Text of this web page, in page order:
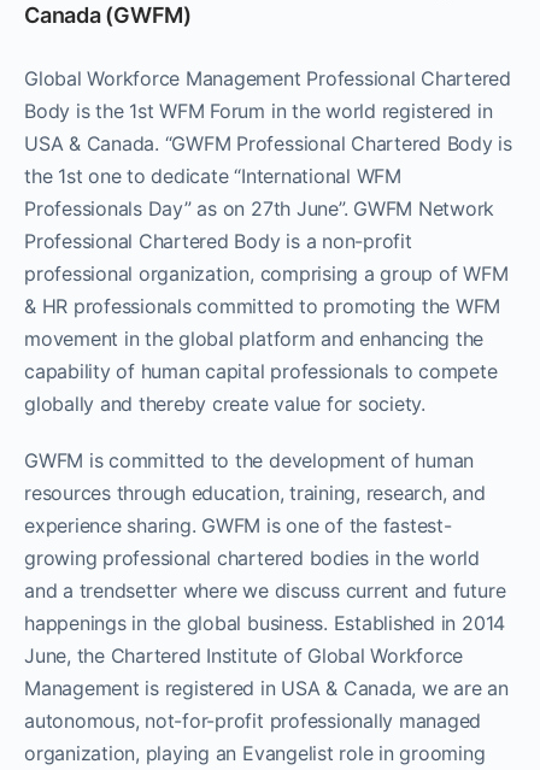
Canada (GWFM)
Global Workforce Management Professional Chartered
Body is the 1st WFM Forum in the world registered in
USA & Canada. “GWFM Professional Chartered Body is
the 1st one to dedicate “International WFM
Professionals Day” as on 27th June”. GWFM Network
Professional Chartered Body is a non-profit
professional organization, comprising a group of WFM
& HR professionals committed to promoting the WFM
movement in the global platform and enhancing the
capability of human capital professionals to compete
globally and thereby create value for society.
GWFM is committed to the development of human
resources through education, training, research, and
experience sharing. GWFM is one of the fastest-
growing professional chartered bodies in the world
and a trendsetter where we discuss current and future
happenings in the global business. Established in 2014
June, the Chartered Institute of Global Workforce
Management is registered in USA & Canada, we are an
autonomous, not-for-profit professionally managed
organization, playing an Evangelist role in grooming